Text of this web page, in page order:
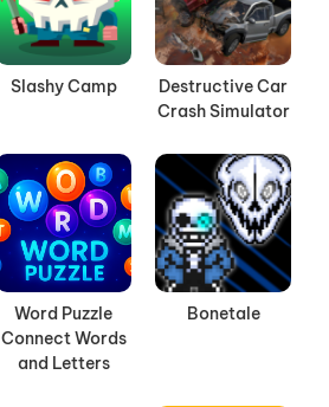
Slashy Camp
Destructive Car
Crash Simulator
Word Puzzle
Connect Words
and Letters
Bonetale